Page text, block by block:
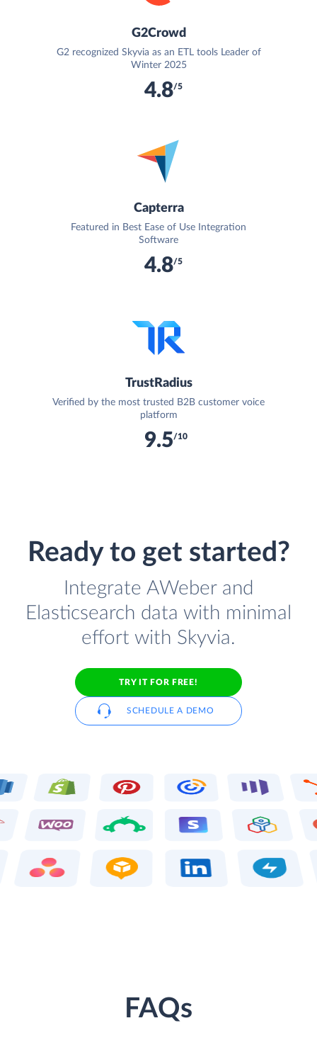
G2Crowd
G2 recognized Skyvia as an ETL tools Leader of
Winter 2025
4.8/5
Capterra
Featured in Best Ease of Use Integration
Software
4.8/5
TrustRadius
Verified by the most trusted B2B customer voice
platform
9.5/10
Ready to get started?
Integrate AWeber and
Elasticsearch data with minimal
effort with Skyvia.
TRY IT FOR FREE!
SCHEDULE A DEMO
FAQs